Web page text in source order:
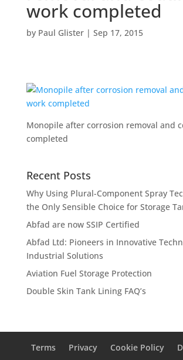
work completed
by Paul Glister| Sep 17, 2015
Monopile after corrosion removal and
completed
Recent Posts
Why Using Plural-Component Spray
the Only Sensible Choice for Storage
Abfad are now SSIP Certified
Abfad Ltd: Pioneers in Innovative
Industrial Solutions
Aviation Fuel Storage Protection
Double Skin Tank Lining FAQ’s
Terms Privacy Cookie Policy